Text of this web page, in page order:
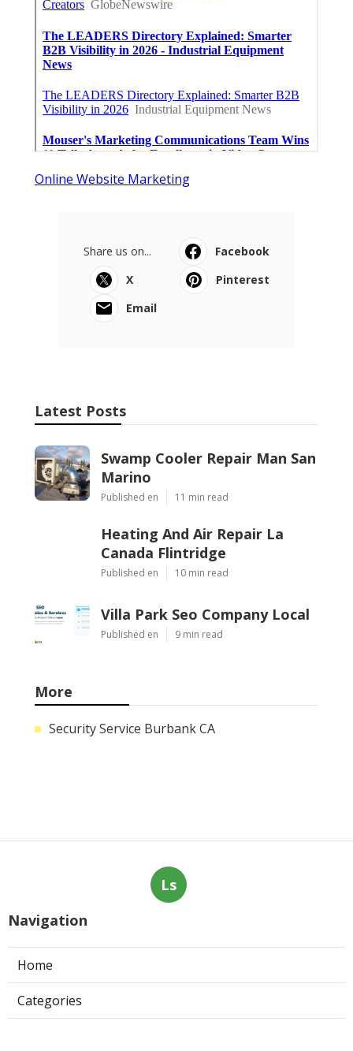
Online Website Marketing
Share us on...
Facebook
X
Pinterest
Email
Latest Posts
Swamp Cooler Repair Man San
Marino
Published en 11 min read
Heating And Air Repair La
Canada Flintridge
Published en 10 min read
Villa Park Seo Company Local
Published en 9 min read
More
Security Service Burbank CA
Ls
Navigation
Home
Categories